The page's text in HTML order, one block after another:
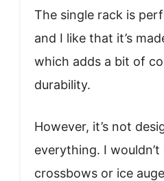
The single rack is
and I like that it’s
which adds a bit of
durability.
However, it’s not
everything. I
crossbows or ice